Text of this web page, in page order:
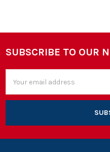
Footer
SUBSCRIBE TO OUR
Address